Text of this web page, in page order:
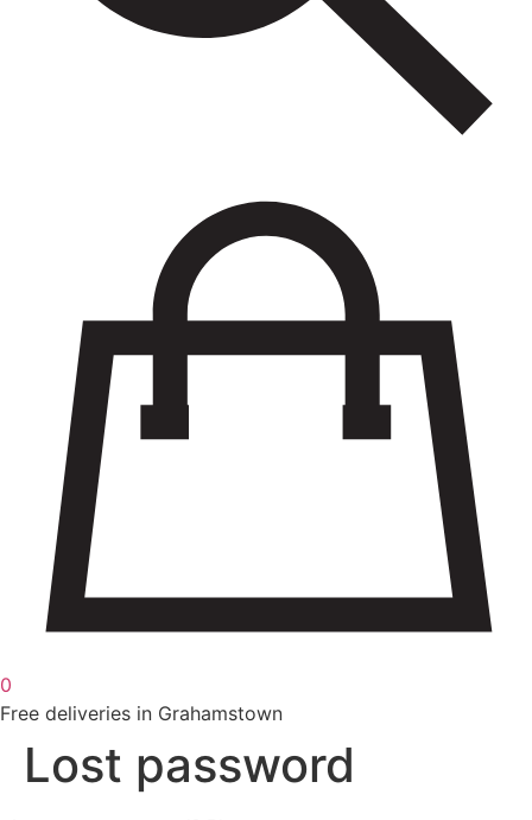
0
Free deliveries in Grahamstown
Lost password